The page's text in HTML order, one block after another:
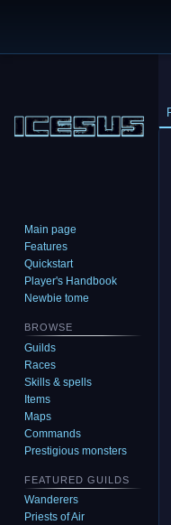
Main page
Features
Quickstart
Player's Handbook
Newbie tome
BROWSE
Guilds
Races
Skills & spells
Items
Maps
Commands
Prestigious monsters
FEATURED GUILDS
Wanderers
Priests of Air